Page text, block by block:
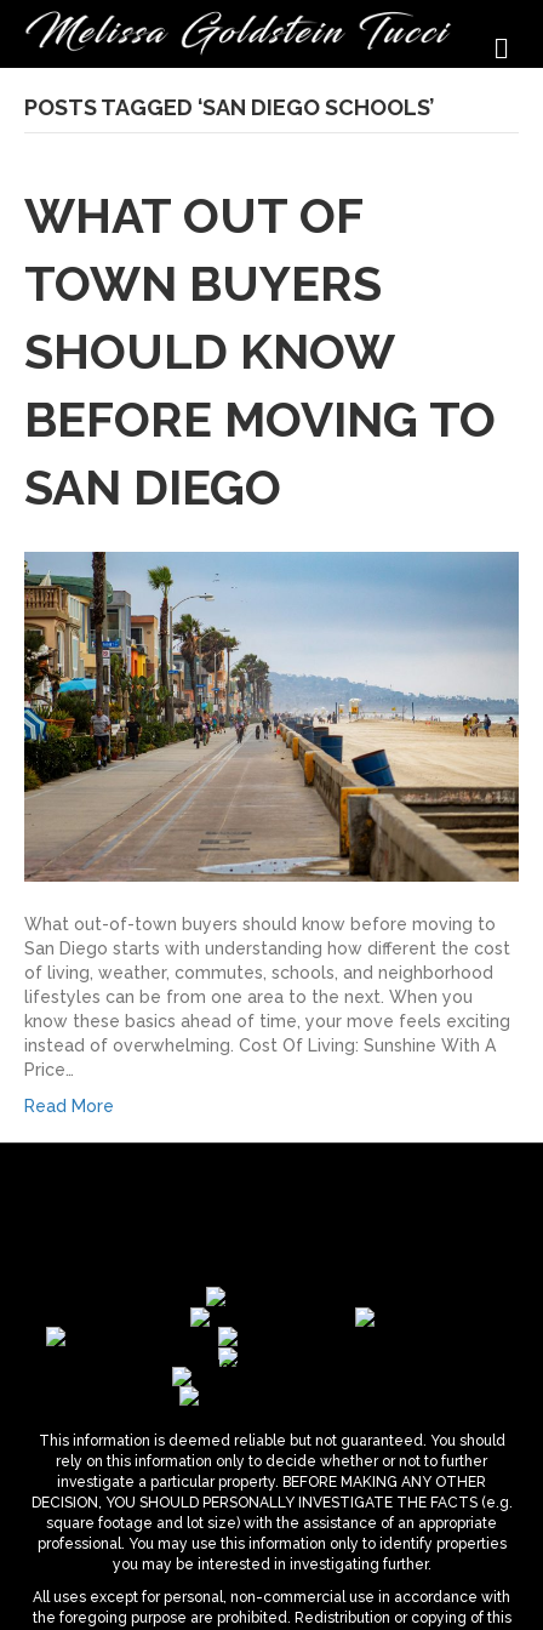
POSTS TAGGED ‘SAN DIEGO SCHOOLS’
WHAT OUT OF
TOWN BUYERS
SHOULD KNOW
BEFORE MOVING TO
SAN DIEGO
What out-of-town buyers should know before moving to
San Diego starts with understanding how different the cost
of living, weather, commutes, schools, and neighborhood
lifestyles can be from one area to the next. When you
know these basics ahead of time, your move feels exciting
instead of overwhelming. Cost Of Living: Sunshine With A
Price…
Read More
This information is deemed reliable but not guaranteed. You should
rely on this information only to decide whether or not to further
investigate a particular property. BEFORE MAKING ANY OTHER
DECISION, YOU SHOULD PERSONALLY INVESTIGATE THE FACTS (e.g.
square footage and lot size) with the assistance of an appropriate
professional. You may use this information only to identify properties
you may be interested in investigating further.
All uses except for personal, non-commercial use in accordance with
the foregoing purpose are prohibited. Redistribution or copying of this